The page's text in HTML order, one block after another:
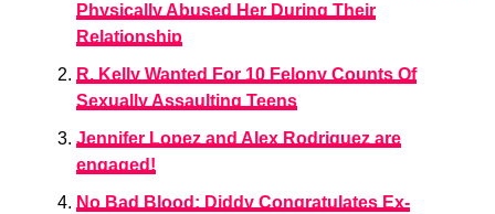
Physically Abused Her During Their
Relationship
R. Kelly Wanted For 10 Felony Counts Of
Sexually Assaulting Teens
Jennifer Lopez and Alex Rodriguez are
engaged!
No Bad Blood: Diddy Congratulates Ex-